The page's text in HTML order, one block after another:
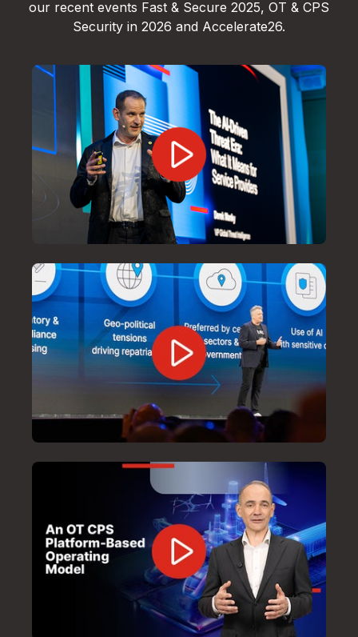
our recent events Fast & Secure 2025, OT & CPS
Security in 2026 and Accelerate26.